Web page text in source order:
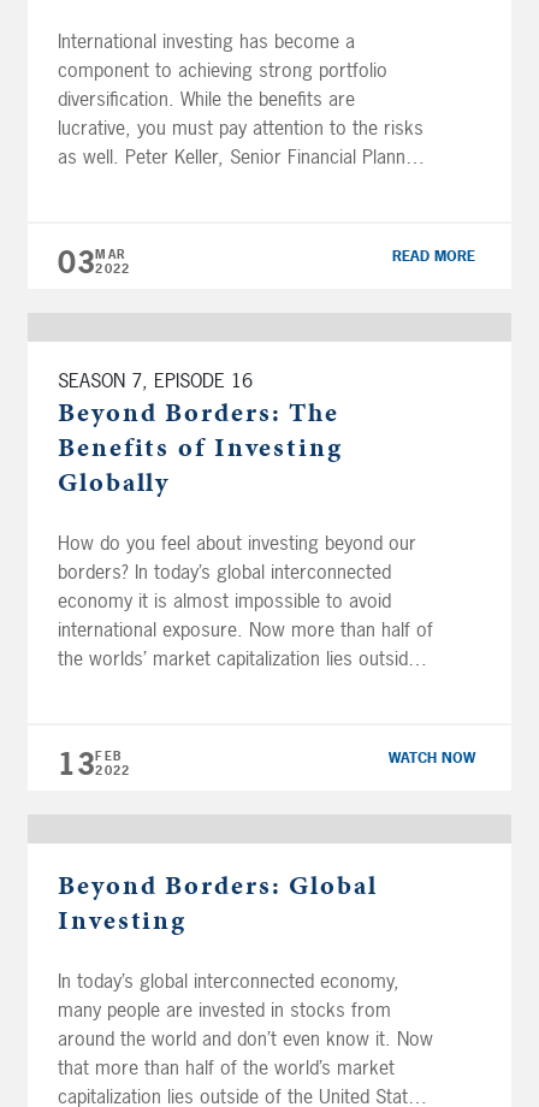
International investing has become a
component to achieving strong portfolio
diversification. While the benefits are
lucrative, you must pay attention to the risks
as well. Peter Keller, Senior Financial Planner,
investing strategy. DOWNLOAD | Beyond
Borders: Global Investing Guide Subscribe
03MAR
2022
READ MORE
SEASON 7, EPISODE 16
Beyond Borders: The
Benefits of Investing
Globally
How do you feel about investing beyond our
borders? In today’s global interconnected
economy it is almost impossible to avoid
international exposure. Now more than half of
the worlds’ market capitalization lies outside
diversification and long-term growth. Financial
professionals Joe Anderson and Alan […]
13FEB
2022
WATCH NOW
Beyond Borders: Global
Investing
In today’s global interconnected economy,
many people are invested in stocks from
around the world and don’t even know it. Now
that more than half of the world’s market
capitalization lies outside of the United States,